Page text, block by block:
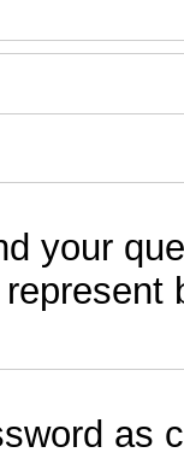
your
as